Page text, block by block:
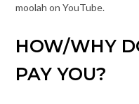
moolah on YouTube.
HOW/WHY
PAY YOU?